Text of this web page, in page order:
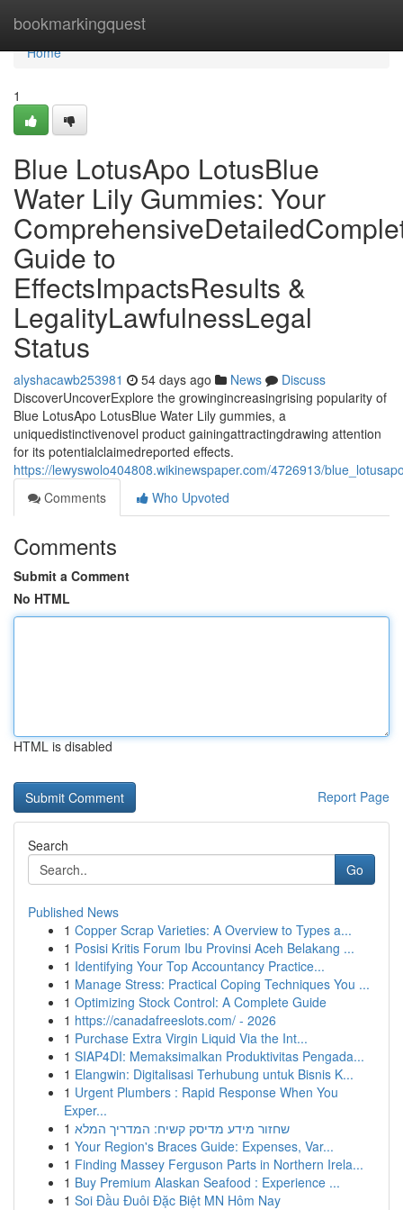
bookmarkingquest
Home
Home
1
Blue LotusApo LotusBlue
Water Lily Gummies: Your
Guide to
EffectsImpactsResults &
LegalityLawfulnessLegal
Status
alyshacawb253981 54 days ago News
Discuss
DiscoverUncoverExplore the growingincreasingrising popularity of
Blue LotusApo LotusBlue Water Lily gummies, a
uniquedistinctivenovel product gainingattractingdrawing attention
for its potentialclaimedreported effects.
https://lewyswolo404808.wikinewspaper.com/4726913/
Comments
Who Upvoted
Comments
Submit a Comment
No HTML
HTML is disabled
Report Page
Search
Go
Published News
1 Copper Scrap Varieties: A Overview to Types a...
1 Posisi Kritis Forum Ibu Provinsi Aceh Belakang ...
1 Identifying Your Top Accountancy Practice...
1 Manage Stress: Practical Coping Techniques You ...
1 Optimizing Stock Control: A Complete Guide
1 https://canadafreeslots.com/ - 2026
1 Purchase Extra Virgin Liquid Via the Int...
1 SIAP4DI: Memaksimalkan Produktivitas Pengada...
1 Elangwin: Digitalisasi Terhubung untuk Bisnis K...
1 Urgent Plumbers : Rapid Response When You
Exper...
1 שחזור מידע מדיסק קשיח: המדריך המלא
1 Your Region's Braces Guide: Expenses, Var...
1 Finding Massey Ferguson Parts in Northern Irela...
1 Buy Premium Alaskan Seafood : Experience ...
1 Soi Đầu Đuôi Đặc Biệt MN Hôm Nay